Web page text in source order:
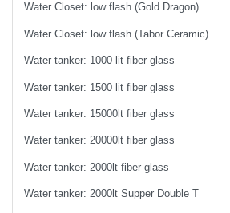
Water Closet: low flash (Gold Dragon)
Water Closet: low flash (Tabor Ceramic)
Water tanker: 1000 lit fiber glass
Water tanker: 1500 lit fiber glass
Water tanker: 15000lt fiber glass
Water tanker: 20000lt fiber glass
Water tanker: 2000lt fiber glass
Water tanker: 2000lt Supper Double T